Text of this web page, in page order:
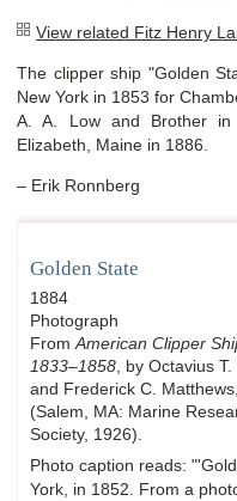
View related Fitz Henry
The clipper ship "Golden
New York in 1853 for
A. A. Low and Brother
Elizabeth, Maine in 1886.
– Erik Ronnberg
Golden State
1884
Photograph
From American Clipper
1833–1858 , by Octavius
and Frederick C.
(Salem, MA: Marine
Society, 1926).
Photo caption reads:
York, in 1852. From a